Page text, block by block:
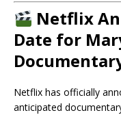
Netflix
Date for
Netflix has officially
anticipated